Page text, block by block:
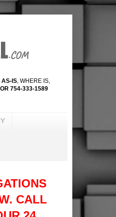
AS-IS, WHERE IS,
754-333-1589
CALL